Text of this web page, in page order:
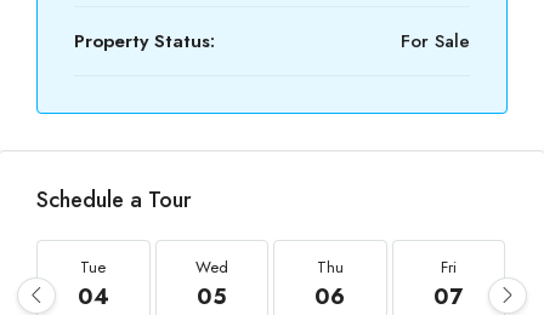
Property Status: For Sale
Schedule a Tour
Tue
04
Wed
05
Thu
06
Fri
07